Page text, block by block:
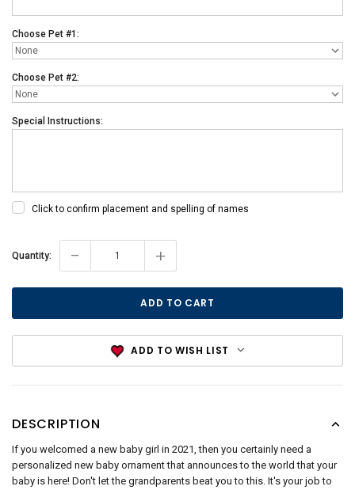
Choose Pet #1:
Choose Pet #2:
Special Instructions:
Click to confirm placement and spelling of names
Current
Quantity: - +
ADD TO WISH LIST
DESCRIPTION
If you welcomed a new baby girl in 2021, then you certainly need a
personalized new baby ornament that announces to the world that your
baby is here! Don't let the grandparents beat you to this. It's your job to